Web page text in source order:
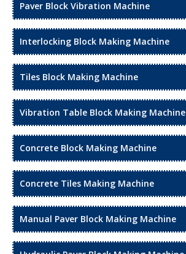
Paver Block Vibration Machine
Interlocking Block Making Machine
Tiles Block Making Machine
Vibration Table Block Making Machine
Concrete Block Making Machine
Concrete Tiles Making Machine
Manual Paver Block Making Machine